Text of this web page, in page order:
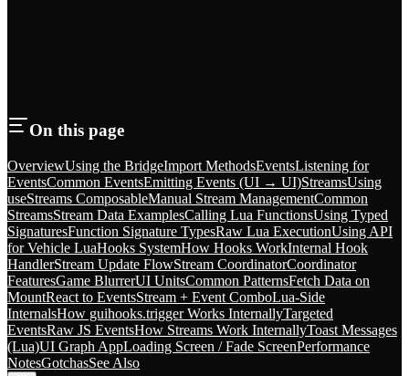
On this page
OverviewUsing the BridgeImport MethodsEventsListening for
EventsCommon EventsEmitting Events (UI → UI)StreamsUsing
useStreams ComposableManual Stream ManagementCommon
StreamsStream Data ExamplesCalling Lua FunctionsUsing Typed
SignaturesFunction Signature TypesRaw Lua ExecutionUsing API
for Vehicle LuaHooks SystemHow Hooks WorkInternal Hook
HandlerStream Update FlowStream CoordinatorCoordinator
FeaturesGame BlurrerUI UnitsCommon PatternsFetch Data on
MountReact to EventsStream + Event ComboLua-Side
InternalsHow guihooks.trigger Works InternallyTargeted
EventsRaw JS EventsHow Streams Work InternallyToast Messages
(Lua)UI Graph AppLoading Screen / Fade ScreenPerformance
NotesGotchasSee Also